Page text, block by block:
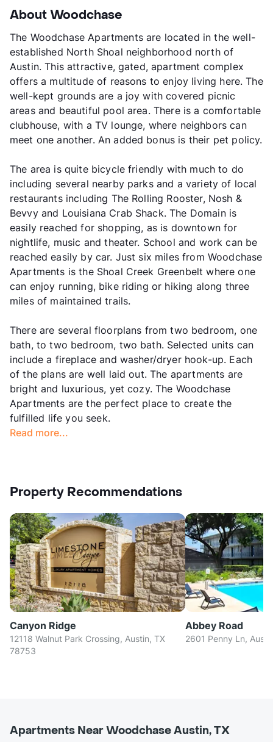
About Woodchase
The Woodchase Apartments are located in the well-
established North Shoal neighborhood north of
Austin. This attractive, gated, apartment complex
offers a multitude of reasons to enjoy living here. The
well-kept grounds are a joy with covered picnic
areas and beautiful pool area. There is a comfortable
clubhouse, with a TV lounge, where neighbors can
meet one another. An added bonus is their pet policy.
The area is quite bicycle friendly with much to do
including several nearby parks and a variety of local
restaurants including The Rolling Rooster, Nosh &
Bevvy and Louisiana Crab Shack. The Domain is
easily reached for shopping, as is downtown for
nightlife, music and theater. School and work can be
reached easily by car. Just six miles from Woodchase
Apartments is the Shoal Creek Greenbelt where one
can enjoy running, bike riding or hiking along three
miles of maintained trails.
There are several floorplans from two bedroom, one
bath, to two bedroom, two bath. Selected units can
include a fireplace and washer/dryer hook-up. Each
of the plans are well laid out. The apartments are
bright and luxurious, yet cozy. The Woodchase
Apartments are the perfect place to create the
fulfilled life you seek.
Read more...
Property Recommendations
Canyon Ridge
12118 Walnut Park Crossing, Austin, TX
78753
Abbey Road
2601 Penny Ln,
Apartments Near Woodchase Austin, TX